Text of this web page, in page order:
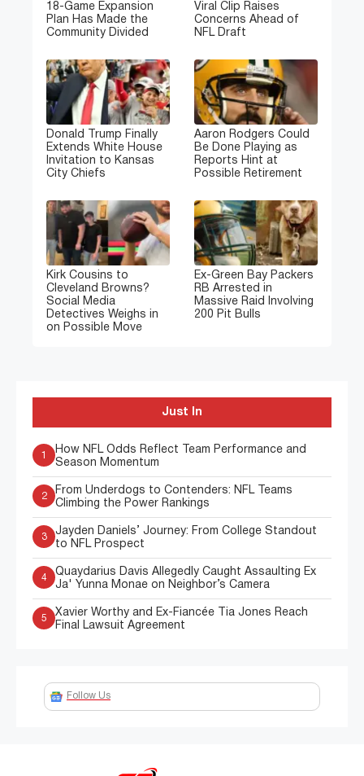
18-Game Expansion
Plan Has Made the
Community Divided
Viral Clip Raises
Concerns Ahead of
NFL Draft
Donald Trump Finally
Extends White House
Invitation to Kansas
City Chiefs
Aaron Rodgers Could
Be Done Playing as
Reports Hint at
Possible Retirement
Kirk Cousins to
Cleveland Browns?
Social Media
Detectives Weighs in
on Possible Move
Ex-Green Bay Packers
RB Arrested in
Massive Raid Involving
200 Pit Bulls
Just In
1
How NFL Odds Reflect Team Performance and
Season Momentum
2
From Underdogs to Contenders: NFL Teams
Climbing the Power Rankings
3
Jayden Daniels’ Journey: From College Standout
to NFL Prospect
4
Quaydarius Davis Allegedly Caught Assaulting Ex
Ja' Yunna Monae on Neighbor’s Camera
5
Xavier Worthy and Ex-Fiancée Tia Jones Reach
Final Lawsuit Agreement
Follow Us